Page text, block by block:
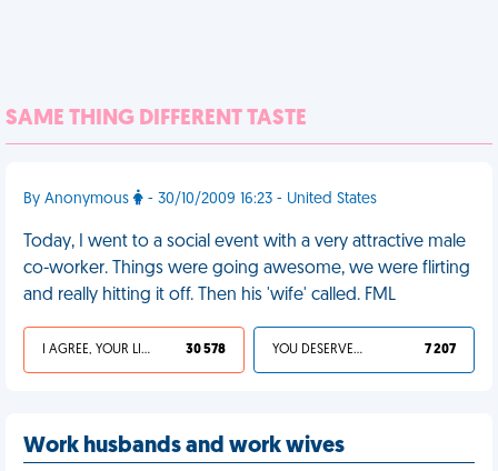
SAME THING DIFFERENT TASTE
By Anonymous - 30/10/2009 16:23 - United States
Today, I went to a social event with a very attractive male
co-worker. Things were going awesome, we were flirting
and really hitting it off. Then his 'wife' called. FML
I AGREE, YOUR LIFE SUCKS 30 578 YOU DESERVED IT 7 207
Work husbands and work wives